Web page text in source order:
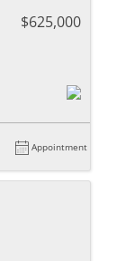
$625,000
Appointment